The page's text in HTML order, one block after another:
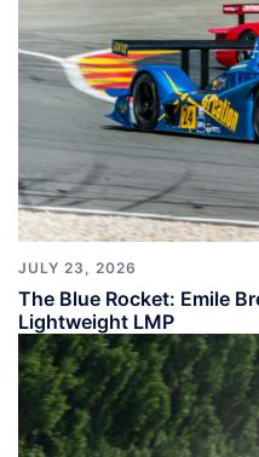
JULY 23, 2026
The Blue Rocket: Emile
Lightweight LMP